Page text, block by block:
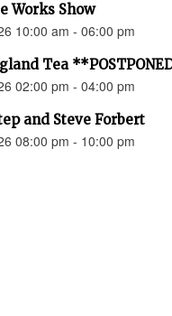
Works Show
10:00 am - 06:00 pm
Tea
02:00 pm - 04:00 pm
and Steve Forbert
08:00 pm - 10:00 pm